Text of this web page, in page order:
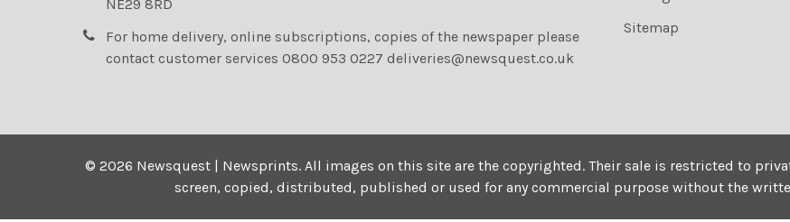
NE29 8RD
For home delivery, online subscriptions, copies of the newspaper please
contact customer services 0800 953 0227 deliveries@newsquest.co.uk
Sitemap
©2026 Newsquest | Newsprints.All images on this site are the copyrighted. Their sale is restricted to
screen, copied, distributed, published or used for any commercial purpose without the